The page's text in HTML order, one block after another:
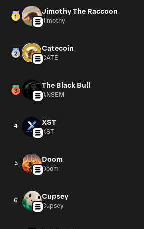
Jimothy The Raccoon
Jimothy
Catecoin
CATE
The Black Bull
ANSEM
4 XST
XST
5 Doom
Doom
6 Cupsey
Cupsey